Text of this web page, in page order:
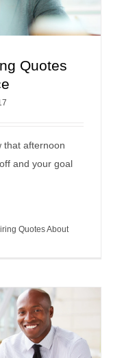
About Selling
Quotes
that afternoon
and your goal
Quotes About